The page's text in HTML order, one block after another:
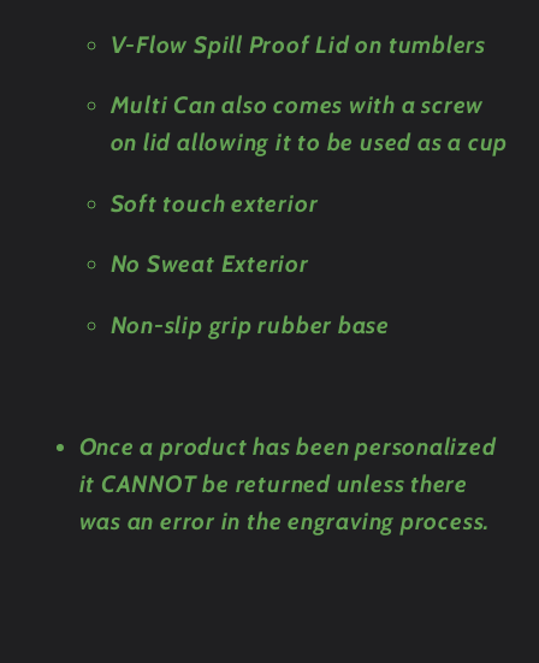
V-Flow Spill Proof Lid on tumblers
Multi Can also comes with a screw
on lid allowing it to be used as a cup
Soft touch exterior
No Sweat Exterior
Non-slip grip rubber base
Once a product has been personalized
it CANNOT be returned unless there
was an error in the engraving process.